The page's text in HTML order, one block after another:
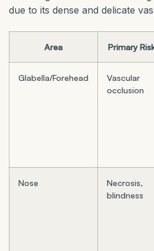
due to its dense and delicate
Area Primary
Glabella/Forehead
Vascular
occlusion
Nose
Necrosis,
blindness